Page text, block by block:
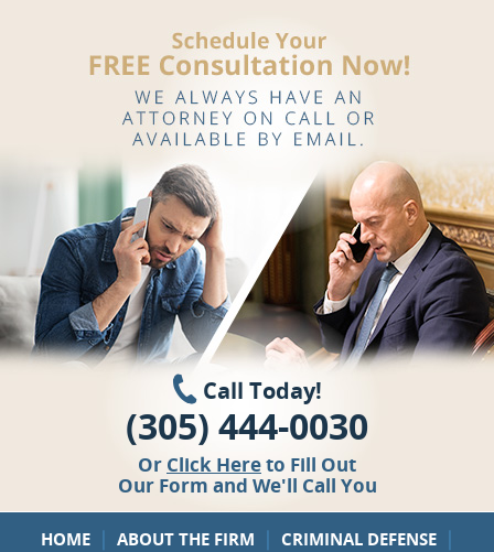
Call Today!
(305) 444-0030
Or Click Hereto Fill Out
Our Form and We'll Call You
HOME | ABOUT THE FIRM | CRIMINAL DEFENSE |